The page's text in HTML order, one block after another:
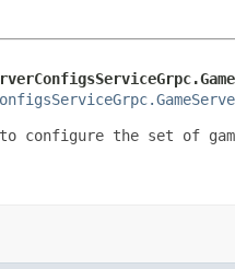
configure the set of